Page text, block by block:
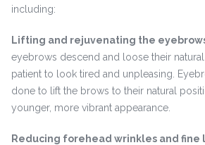
including:
Lifting and rejuvenating the
eyebrows descend and loose their
patient to look tired and unpleasing.
done to lift the brows to their natural
younger, more vibrant appearance.
Reducing forehead wrinkles and fine